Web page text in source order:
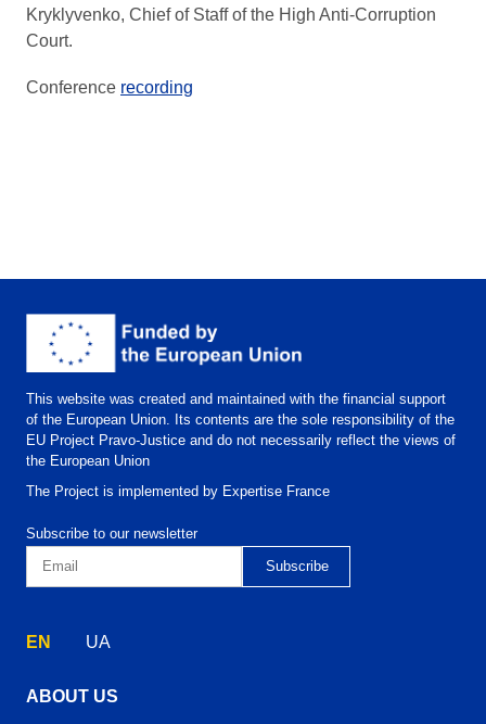
Kryklyvenko, Chief of Staff of the High Anti-Corruption
Court.
Conference recording
This website was created and maintained with the financial support
of the European Union. Its contents are the sole responsibility of the
EU Project Pravo-Justice and do not necessarily reflect the views of
the European Union
The Project is implemented by Expertise France
Subscribe to our newsletter
EN UA
ABOUT US